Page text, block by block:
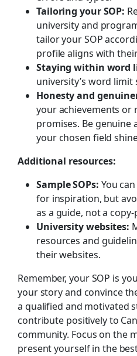
Tailoring your SOP:
university and
tailor your SOP
profile aligns with
Staying within word
university’s word limit
Honesty and
your achievements or
promises. Be genuine
your chosen field
Additional resources:
Sample SOPs: You
for inspiration, but
as a guide, not a
University websites:
resources and
their websites.
Remember, your SOP is
your story and convince
a qualified and motivated
contribute positively to
community. Focus on the
present yourself in the